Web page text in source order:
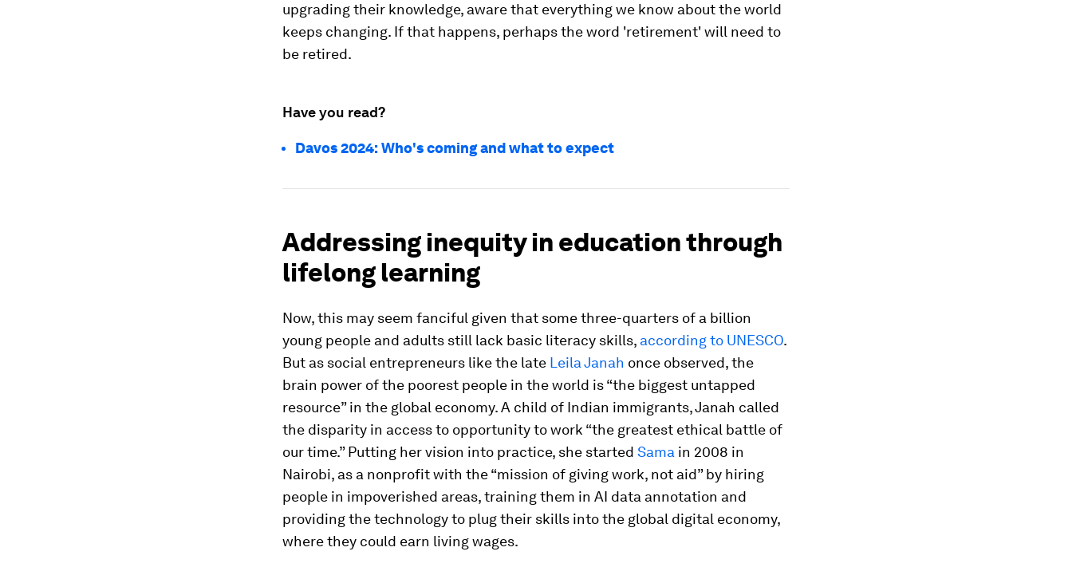
upgrading their knowledge, aware that everything we know about the world
keeps changing. If that happens, perhaps the word 'retirement' will need to
be retired.
Have you read?
Davos 2024: Who's coming and what to expect
Addressing inequity in education through
lifelong learning
Now, this may seem fanciful given that some three-quarters of a billion
young people and adults still lack basic literacy skills, according to UNESCO.
But as social entrepreneurs like the late Leila Janah once observed, the
brain power of the poorest people in the world is “the biggest untapped
resource” in the global economy. A child of Indian immigrants, Janah called
the disparity in access to opportunity to work “the greatest ethical battle of
our time.” Putting her vision into practice, she started Sama in 2008 in
Nairobi, as a nonprofit with the “mission of giving work, not aid” by hiring
people in impoverished areas, training them in AI data annotation and
providing the technology to plug their skills into the global digital economy,
where they could earn living wages.